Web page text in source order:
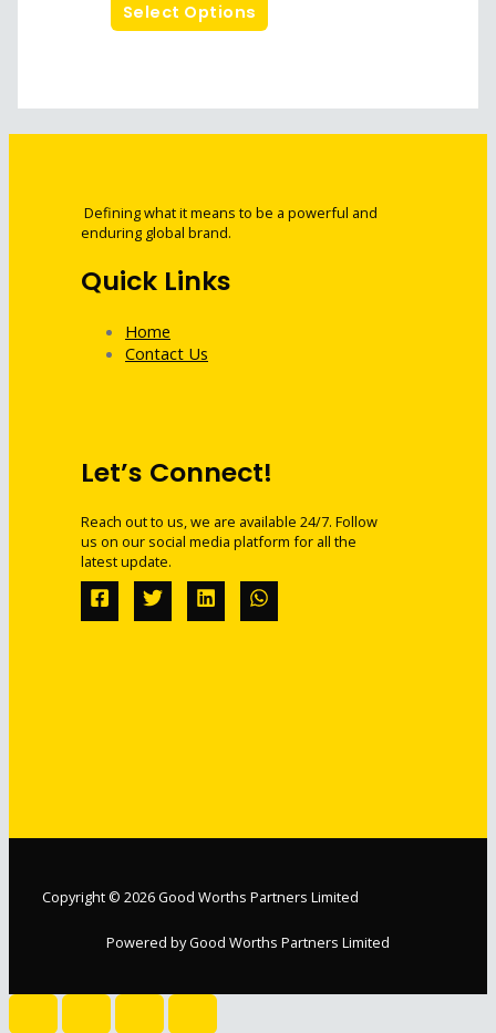
Select Options
Defining what it means to be a powerful and
enduring global brand.
Quick Links
Home
Contact Us
Let’s Connect!
Reach out to us, we are available 24/7. Follow
us on our social media platform for all the
latest update.
Copyright © 2026 Good Worths Partners Limited
Powered by Good Worths Partners Limited